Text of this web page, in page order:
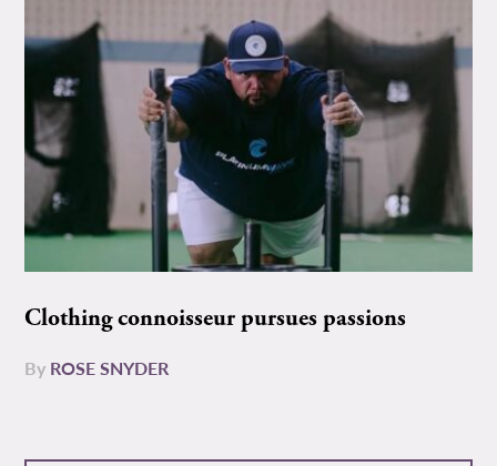
Clothing connoisseur pursues passions
By ROSE SNYDER